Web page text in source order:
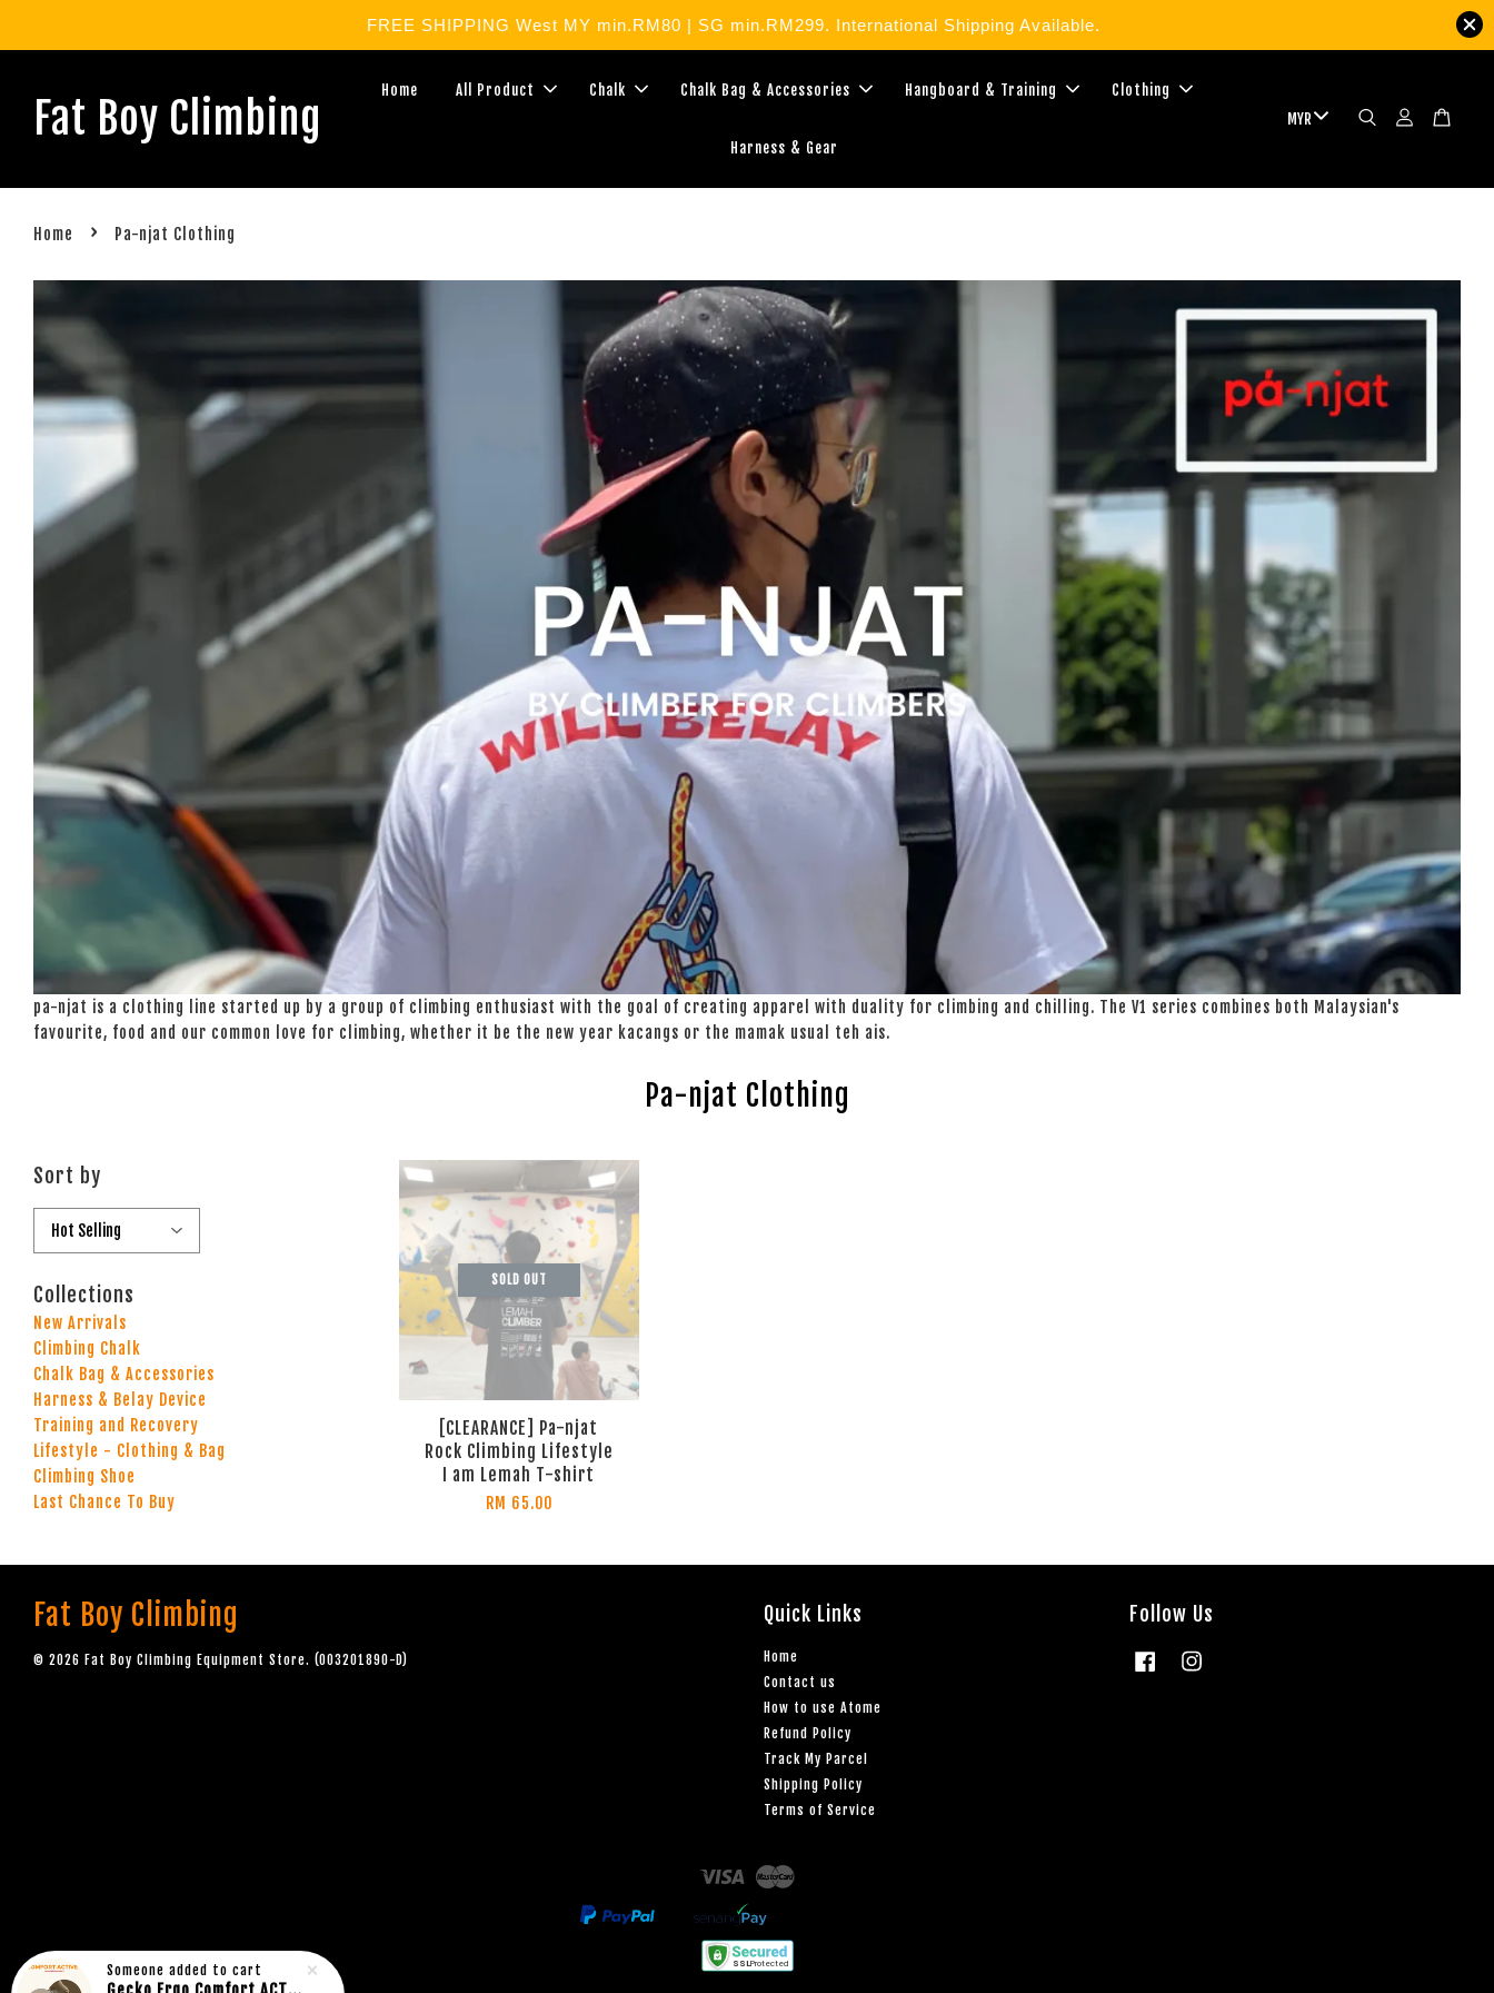
FREE SHIPPING West MY min.RM80 | SG min.RM299. International Shipping Available.
Fat Boy Climbing
Home All Product Chalk Chalk Bag & Accessories Hangboard & Training Clothing
Harness & Gear
Home › Pa-njat Clothing
pa-njat is a clothing line started up by a group of climbing enthusiast with the goal of creating apparel with duality for climbing and chilling. The V1 series combines both Malaysian's
favourite, food and our common love for climbing, whether it be the new year kacangs or the mamak usual teh ais.
Pa-njat Clothing
Sort by
Collections
New Arrivals
Climbing Chalk
Chalk Bag & Accessories
Harness & Belay Device
Training and Recovery
Lifestyle - Clothing & Bag
Climbing Shoe
Last Chance To Buy
SOLD OUT
[CLEARANCE] Pa-njat
Rock Climbing Lifestyle
I am Lemah T-shirt
RM 65.00
Fat Boy Climbing
© 2026 Fat Boy Climbing Equipment Store. (003201890-D)
Quick Links
Home
Contact us
How to use Atome
Refund Policy
Track My Parcel
Shipping Policy
Terms of Service
Follow Us
Facebook
Visa
Someone added to cart